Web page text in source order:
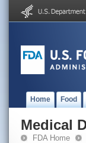
Home Food
Medical
FDA Home